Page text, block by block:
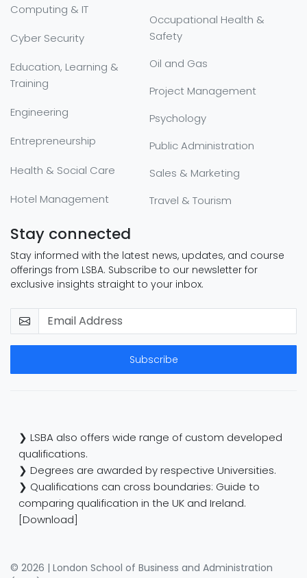
Computing & IT
Cyber Security
Education, Learning &
Training
Engineering
Entrepreneurship
Health & Social Care
Hotel Management
Occupational Health &
Safety
Oil and Gas
Project Management
Psychology
Public Administration
Sales & Marketing
Travel & Tourism
Stay connected
Stay informed with the latest news, updates, and course
offerings from LSBA. Subscribe to our newsletter for
exclusive insights straight to your inbox.
Subscribe
❯ LSBA also offers wide range of custom developed
qualifications.
❯ Degrees are awarded by respective Universities.
❯ Qualifications can cross boundaries: Guide to
comparing qualification in the UK and Ireland.
[Download]
© 2026 | London School of Business and Administration